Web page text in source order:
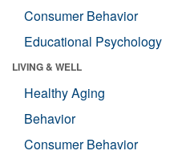
Consumer Behavior
Educational Psychology
LIVING & WELL
Healthy Aging
Behavior
Consumer Behavior